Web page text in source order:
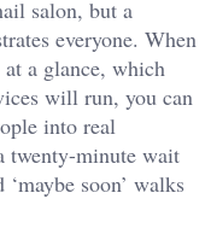
salon, but a
everyone. When
a glance, which
will run, you can
into real
twenty-minute wait
soon’ walks